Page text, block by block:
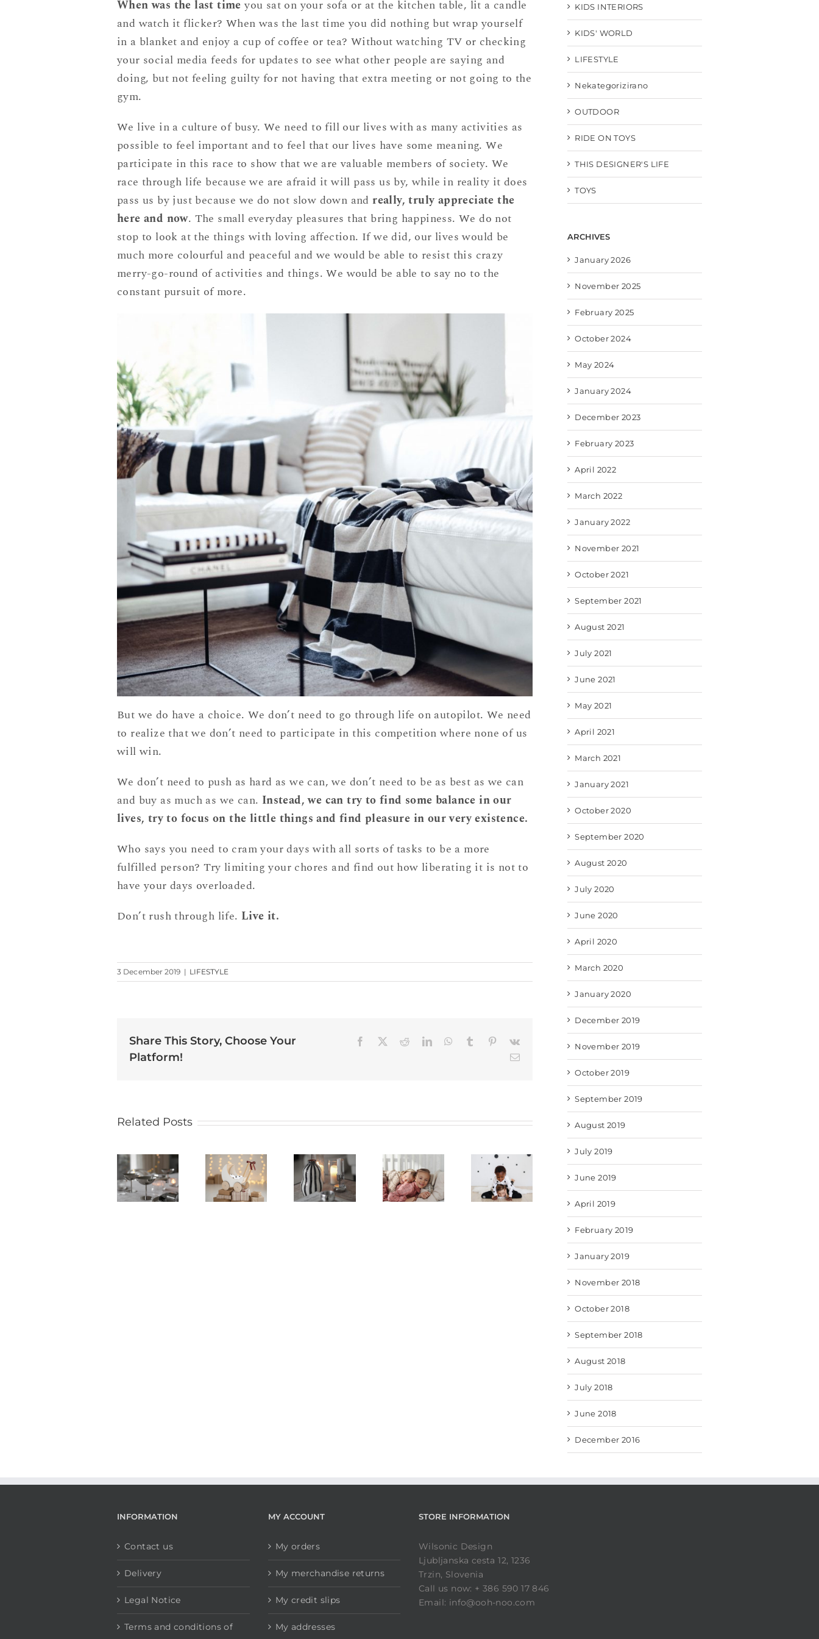
When was the last timeyou sat on your sofa or at the kitchen table, lit a candle
and watch it flicker? When was the last time you did nothing but wrap yourself
in a blanket and enjoy a cup of coffee or tea? Without watching TV or checking
your social media feeds for updates to see what other people are saying and
doing, but not feeling guilty for not having that extra meeting or not going to the
gym.
We live in a culture of busy. We need to fill our lives with as many activities as
possible to feel important and to feel that our lives have some meaning. We
participate in this race to show that we are valuable members of society. We
race through life because we are afraid it will pass us by, while in reality it does
pass us by just because we do not slow down andreally, truly appreciate the
here and now. The small everyday pleasures that bring happiness. We do not
stop to look at the things with loving affection. If we did, our lives would be
much more colourful and peaceful and we would be able to resist this crazy
merry-go-round of activities and things. We would be able to say no to the
constant pursuit of more.
But we do have a choice. We don’t need to go through life on autopilot. We need
to realize that we don’t need to participate in this competition where none of us
will win.
We don’t need to push as hard as we can, we don’t need to be as best as we can
and buy as much as we can. Instead, we can try to find some balance in our
lives, try to focus on the little things and find pleasure in our very existence.
Who says you need to cram your days with all sorts of tasks to be a more
fulfilled person? Try limiting your chores and find out how liberating it is not to
have your days overloaded.
Don’t rush through life. Live it.
3 December 2019 | LIFESTYLE
Share This Story, Choose Your
Platform!
Facebook RedditLinkedInWhatsApp
Tumblr Pinterest
Vk
Email
Related Posts
KIDS INTERIORS
KIDS' WORLD
LIFESTYLE
Nekategorizirano
OUTDOOR
RIDE ON TOYS
THIS DESIGNER'S LIFE
TOYS
ARCHIVES
January 2026
November 2025
February 2025
October 2024
May 2024
January 2024
December 2023
February 2023
April 2022
March 2022
January 2022
November 2021
October 2021
September 2021
August 2021
July 2021
June 2021
May 2021
April 2021
March 2021
January 2021
October 2020
September 2020
August 2020
July 2020
June 2020
April 2020
March 2020
January 2020
December 2019
November 2019
October 2019
September 2019
August 2019
July 2019
June 2019
April 2019
February 2019
January 2019
November 2018
October 2018
September 2018
August 2018
July 2018
June 2018
December 2016
INFORMATION
Contact us
Delivery
Legal Notice
Terms and conditions of
MY ACCOUNT
My orders
My merchandise returns
My credit slips
My addresses
STORE INFORMATION
Wilsonic Design
Ljubljanska cesta 12, 1236
Trzin, Slovenia
Call us now: + 386 590 17 846
Email: info@ooh-noo.com